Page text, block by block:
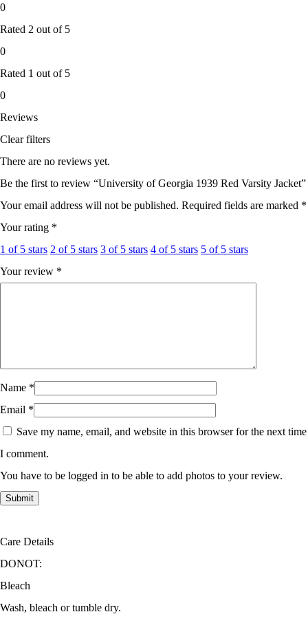
0
Rated 2 out of 5
0
Rated 1 out of 5
0
Reviews
Clear filters
There are no reviews yet.
Be the first to review “University of Georgia 1939 Red Varsity Jacket”
Your email address will not be published. Required fields are marked *
Your rating *
1 of 5 stars 2 of 5 stars 3 of 5 stars 4 of 5 stars 5 of 5 stars
Your review *
Name *
Email *
Save my name, email, and website in this browser for the next time
I comment.
You have to be logged in to be able to add photos to your review.
Care Details
DONOT:
Bleach
Wash, bleach or tumble dry.